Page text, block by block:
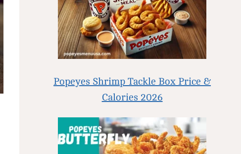
Popeyes Shrimp Tackle Box Price &
Calories 2026